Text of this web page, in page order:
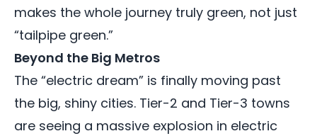
makes the whole journey truly green, not just
“tailpipe green.”
Beyond the Big Metros
The “electric dream” is finally moving past
the big, shiny cities. Tier-2 and Tier-3 towns
are seeing a massive explosion in electric